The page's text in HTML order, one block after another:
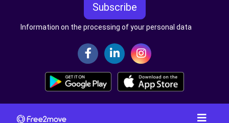
Subscribe
Information on the processing of your personal data